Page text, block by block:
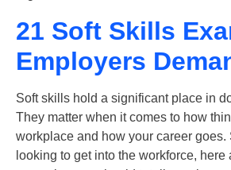
21 Soft Skills
Employers
Soft skills hold a significant place in
They matter when it comes to how
workplace and how your career goes.
looking to get into the workforce, here